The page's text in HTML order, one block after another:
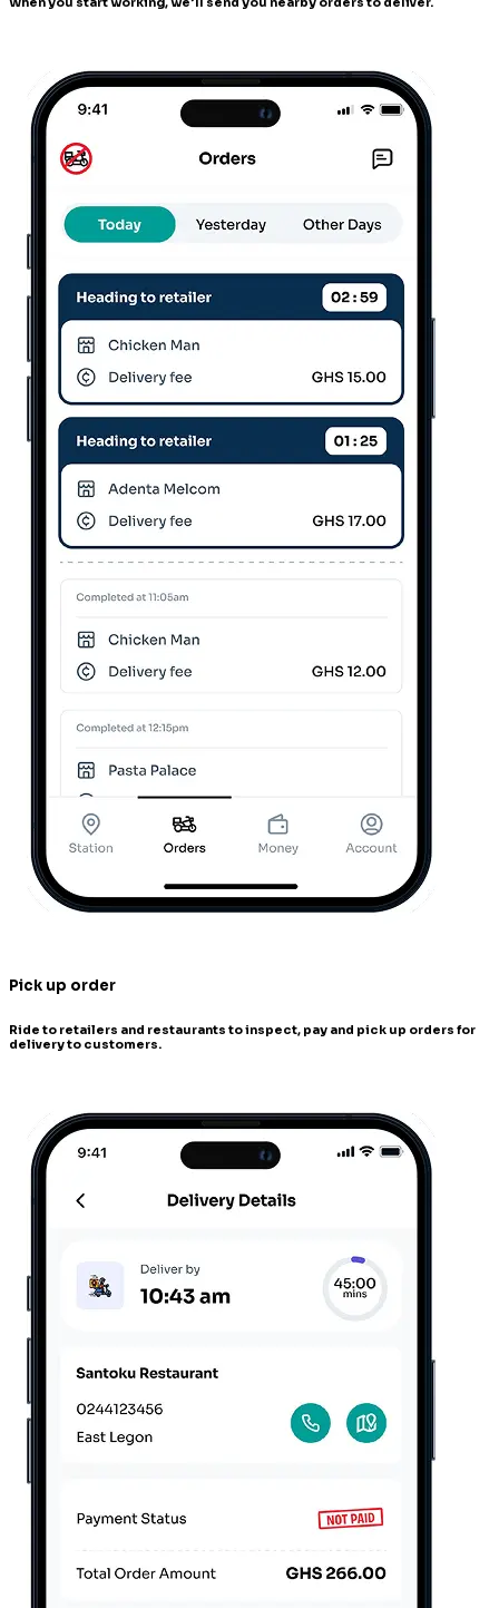
Pick up order
Ride to retailers and restaurants to inspect, pay and pick up orders for
delivery to customers.